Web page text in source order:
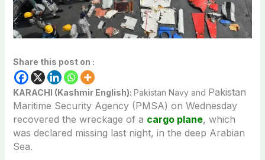
Share this post on :
KARACHI (Kashmir English): Pakistan Navy and Pakistan
Maritime Security Agency (PMSA) on Wednesday
recovered the wreckage of a cargo plane, which
was declared missing last night, in the deep Arabian
Sea.